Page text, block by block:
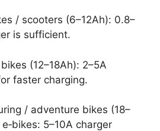
/ scooters (6–12Ah): 0.8–
is sufficient.
(12–18Ah): 2–5A
faster charging.
/ adventure bikes (18–
5–10A charger